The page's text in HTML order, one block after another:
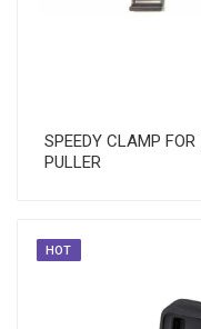
SPEEDY CLAMP
PULLER
HOT